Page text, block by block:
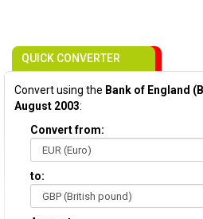
QUICK CONVERTER
Convert using the Bank of England
August 2003:
Convert from:
to: